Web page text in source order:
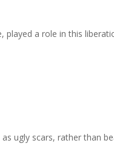
played a role in this
ugly scars, rather than